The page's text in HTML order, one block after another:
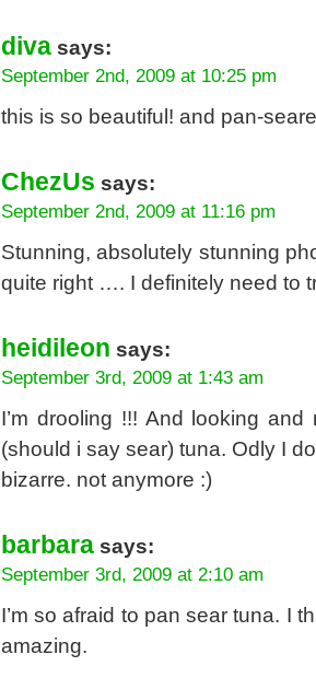
diva says:
September 2nd, 2009 at 10:25 pm
this is so beautiful! and pan-
ChezUs says:
September 2nd, 2009 at 11:16 pm
Stunning, absolutely stunning
quite right …. I definitely need to
heidileon says:
September 3rd, 2009 at 1:43 am
I’m drooling !!! And looking
(should i say sear) tuna. Odly I
bizarre. not anymore :)
barbara says:
September 3rd, 2009 at 2:10 am
I’m so afraid to pan sear tuna. I
amazing.